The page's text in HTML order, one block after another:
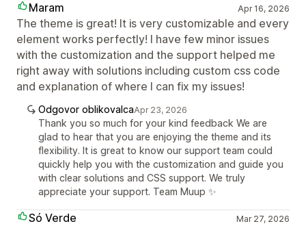
Maram
Apr 16, 2026
The theme is great! It is very customizable and every
element works perfectly! I have few minor issues
with the customization and the support helped me
right away with solutions including custom css code
and explanation of where I can fix my issues!
Odgovor oblikovalcaApr 23, 2026
Thank you so much for your kind feedback We are
glad to hear that you are enjoying the theme and its
flexibility. It is great to know our support team could
quickly help you with the customization and guide you
with clear solutions and CSS support. We truly
appreciate your support. Team Muup ✨
Só Verde Mar 27, 2026